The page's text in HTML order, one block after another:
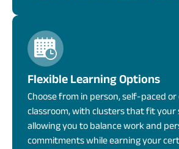
Flexible Learning Options
Choose from in person, self-paced
classroom, with clusters that fit your
allowing you to balance work and
commitments while earning your